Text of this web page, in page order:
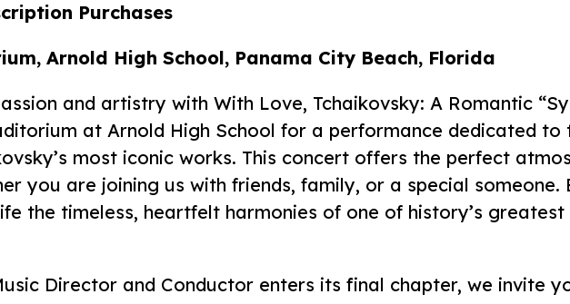
Purchases
Arnold High School, Panama City Beach, Florida
and artistry with With Love, Tchaikovsky: A Romantic
at Arnold High School for a performance dedicated to
most iconic works. This concert offers the perfect
you are joining us with friends, family, or a special
the timeless, heartfelt harmonies of one of history’s
Director and Conductor enters its final chapter, we invite